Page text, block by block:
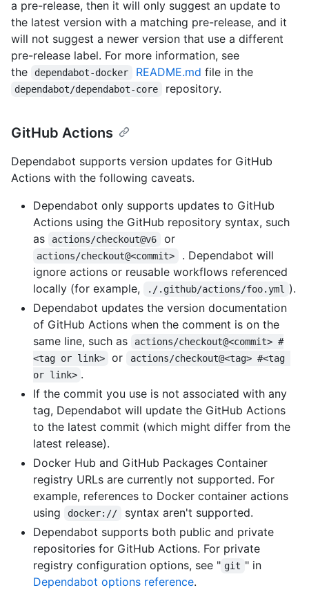
a pre-release, then it will only suggest an update to
the latest version with a matching pre-release, and it
will not suggest a newer version that use a different
pre-release label. For more information, see
the
dependabot-docker README.md file in the
dependabot/dependabot-core repository.
GitHub Actions
Dependabot supports version updates for GitHub
Actions with the following caveats.
Dependabot only supports updates to GitHub
Actions using the GitHub repository syntax, such
as
actions/checkout@v6 or
actions/checkout@<commit>
. Dependabot will
ignore actions or reusable workflows referenced
locally (for example,
./.github/actions/foo.yml
).
Dependabot updates the version documentation
of GitHub Actions when the comment is on the
same line, such as
actions/checkout@<commit> #
<tag or link>
or
actions/checkout@<tag> #<tag
or link> .
If the commit you use is not associated with any
tag, Dependabot will update the GitHub Actions
to the latest commit (which might differ from the
latest release).
Docker Hub and GitHub Packages Container
registry URLs are currently not supported. For
example, references to Docker container actions
using
docker://
syntax aren't supported.
Dependabot supports both public and private
repositories for GitHub Actions. For private
registry configuration options, see " git " in
Dependabot options reference.